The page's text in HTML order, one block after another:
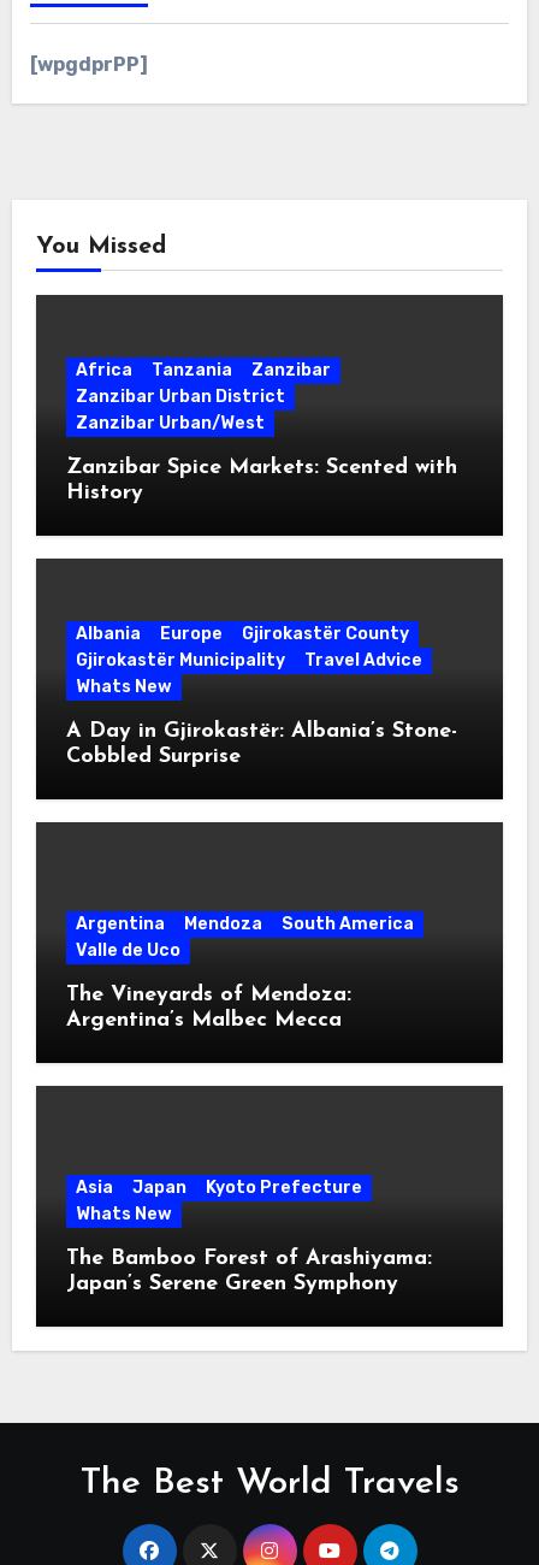
[wpgdprPP]
You Missed
Africa Tanzania
Zanzibar
Zanzibar Urban District
Zanzibar Urban/West
Zanzibar Spice Markets: Scented with
History
Albania Europe
Gjirokastër County
Gjirokastër Municipality
Travel Advice
Whats New
A Day in Gjirokastër: Albania’s Stone-
Cobbled Surprise
Argentina Mendoza
South America
Valle de Uco
The Vineyards of Mendoza:
Argentina’s Malbec Mecca
Asia Japan
Kyoto Prefecture
Whats New
The Bamboo Forest of Arashiyama:
Japan’s Serene Green Symphony
The Best World Travels